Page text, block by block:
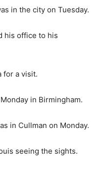
in the city on Tuesday.
his office to his
for a visit.
in Birmingham.
in Cullman on Monday.
seeing the sights.